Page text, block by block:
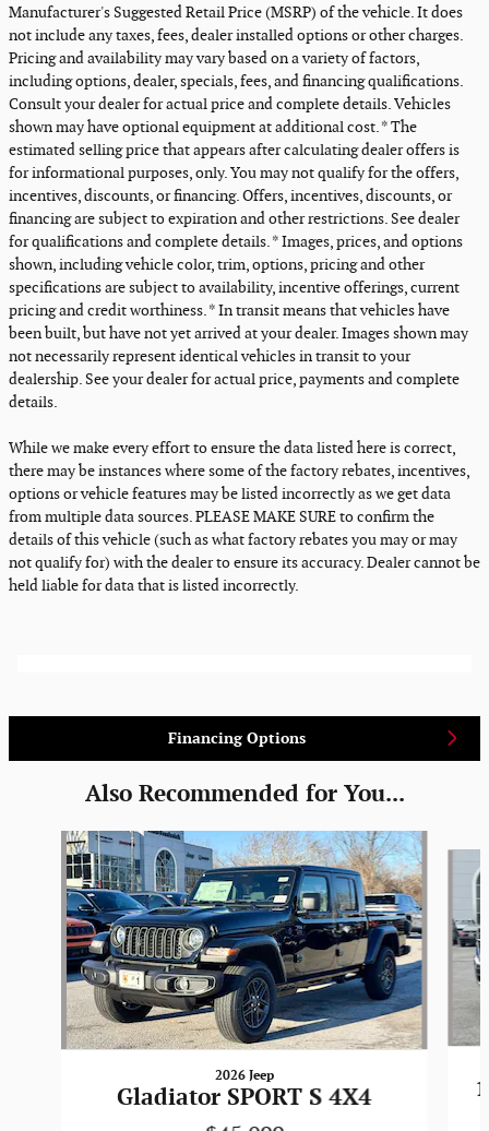
Manufacturer's Suggested Retail Price (MSRP) of the vehicle. It does
not include any taxes, fees, dealer installed options or other charges.
Pricing and availability may vary based on a variety of factors,
including options, dealer, specials, fees, and financing qualifications.
Consult your dealer for actual price and complete details. Vehicles
shown may have optional equipment at additional cost. * The
estimated selling price that appears after calculating dealer offers is
for informational purposes, only. You may not qualify for the offers,
incentives, discounts, or financing. Offers, incentives, discounts, or
financing are subject to expiration and other restrictions. See dealer
for qualifications and complete details. * Images, prices, and options
shown, including vehicle color, trim, options, pricing and other
specifications are subject to availability, incentive offerings, current
pricing and credit worthiness. * In transit means that vehicles have
been built, but have not yet arrived at your dealer. Images shown may
not necessarily represent identical vehicles in transit to your
dealership. See your dealer for actual price, payments and complete
details.
While we make every effort to ensure the data listed here is correct,
there may be instances where some of the factory rebates, incentives,
options or vehicle features may be listed incorrectly as we get data
from multiple data sources. PLEASE MAKE SURE to confirm the
details of this vehicle (such as what factory rebates you may or may
not qualify for) with the dealer to ensure its accuracy. Dealer cannot be
held liable for data that is listed incorrectly.
Financing Options
Also Recommended for You...
Slide 1 of 6
2026 Jeep
Gladiator SPORT S 4X4